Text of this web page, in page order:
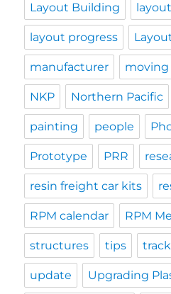
Layout Building
layout progress
manufacturer moving
NKP Northern Pacific
painting people
Prototype PRR
resin freight car kits
RPM calendar RPM
structures tips
update Upgrading